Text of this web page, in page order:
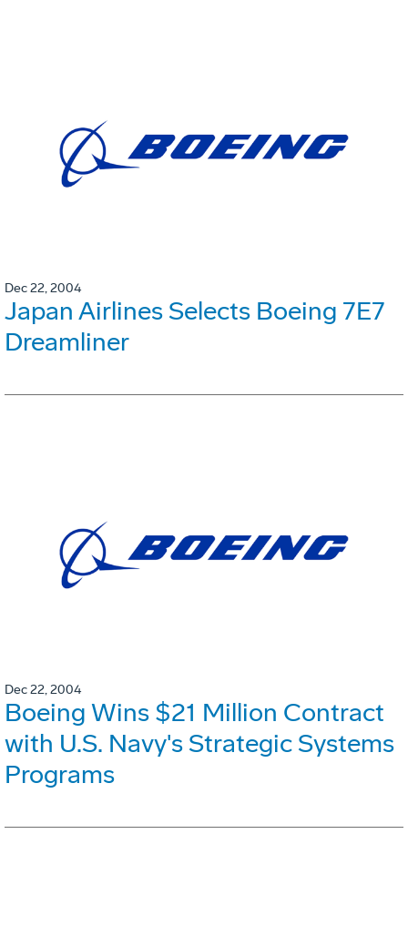
Dec 22, 2004
Japan Airlines Selects Boeing 7E7
Dreamliner
Dec 22, 2004
Boeing Wins $21 Million Contract
with U.S. Navy's Strategic Systems
Programs